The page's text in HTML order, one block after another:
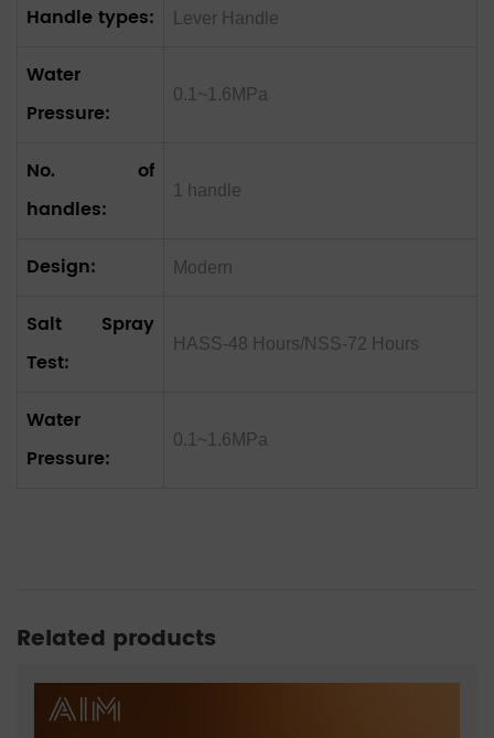
Handle types: Lever Handle
Water
Pressure:
0.1~1.6MPa
No. of
handles:
1 handle
Design: Modern
Salt Spray
Test:
HASS-48 Hours/NSS-72 Hours
Water
Pressure:
0.1~1.6MPa
Related products